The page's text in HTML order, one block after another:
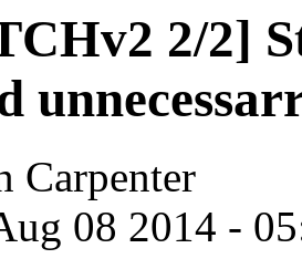
2/2]
Carpenter
08 2014 -